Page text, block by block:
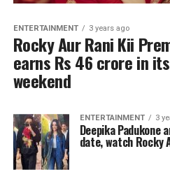
ENTERTAINMENT 3 years ago
Rocky Aur Rani Kii
earns Rs 46 crore in
weekend
ENTERTAINMENT 3
Deepika Padukone
date, watch Rocky